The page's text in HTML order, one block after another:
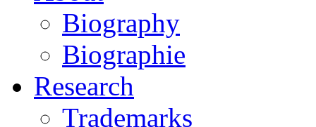
Biography
Biographie
Research
Trademarks